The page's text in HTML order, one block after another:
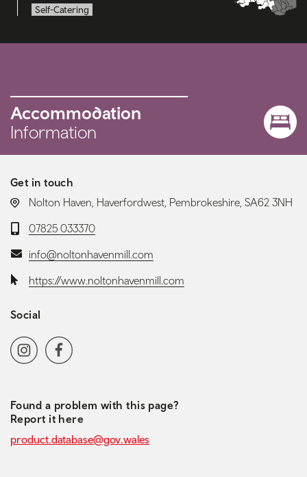
Self-Catering
Accommodation
Information
Get in touch
LOCATION:
Nolton Haven, Haverfordwest, Pembrokeshire, SA62 3NH
Telephone:
07825 033370
Email:info@noltonhavenmill.com
Website:https://www.noltonhavenmill.com
Social
Social media navigation
InstagramFacebook
Found a problem with this page?
Report it here
product.database@gov.wales